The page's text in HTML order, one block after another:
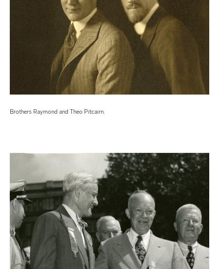
Brothers Raymond and Theo Pitcairn.